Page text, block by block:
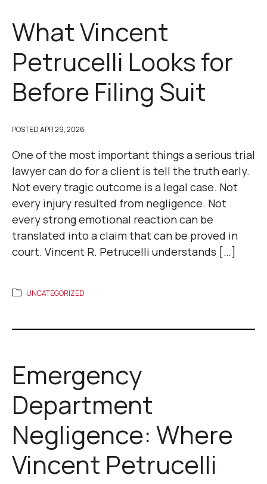
What Vincent
Petrucelli Looks for
Before Filing Suit
POSTEDAPR 29, 2026
One of the most important things a serious trial
lawyer can do for a client is tell the truth early.
Not every tragic outcome is a legal case. Not
every injury resulted from negligence. Not
every strong emotional reaction can be
translated into a claim that can be proved in
court. Vincent R. Petrucelli understands […]
UNCATEGORIZED
Emergency
Department
Negligence: Where
Vincent Petrucelli